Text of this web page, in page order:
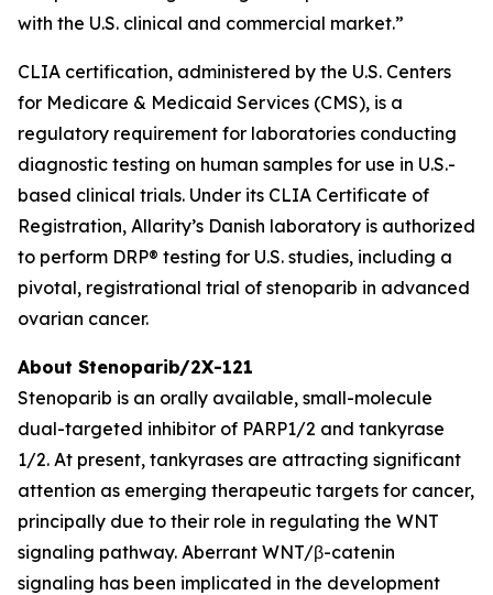
with the U.S. clinical and commercial market.”
CLIA certification, administered by the U.S. Centers
for Medicare & Medicaid Services (CMS), is a
regulatory requirement for laboratories conducting
diagnostic testing on human samples for use in U.S.-
based clinical trials. Under its CLIA Certificate of
Registration, Allarity’s Danish laboratory is authorized
to perform DRP® testing for U.S. studies, including a
pivotal, registrational trial of stenoparib in advanced
ovarian cancer.
About Stenoparib/2X-121
Stenoparib is an orally available, small-molecule
dual-targeted inhibitor of PARP1/2 and tankyrase
1/2. At present, tankyrases are attracting significant
attention as emerging therapeutic targets for cancer,
principally due to their role in regulating the WNT
signaling pathway. Aberrant WNT/β-catenin
signaling has been implicated in the development